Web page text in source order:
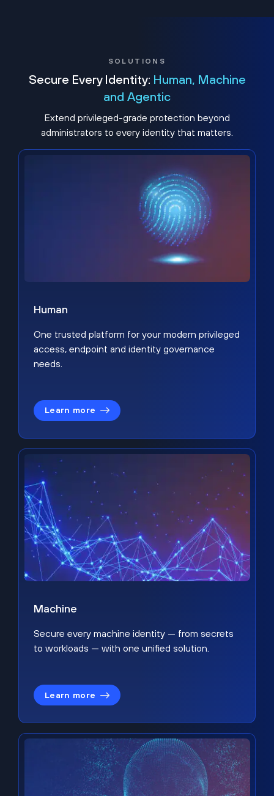
SOLUTIONS
Secure Every Identity: Human, Machine
and Agentic
Extend privileged-grade protection beyond
administrators to every identity that matters.
Human
One trusted platform for your modern privileged
access, endpoint and identity governance
needs.
Learn more
Machine
Secure every machine identity — from secrets
to workloads — with one unified solution.
Learn more